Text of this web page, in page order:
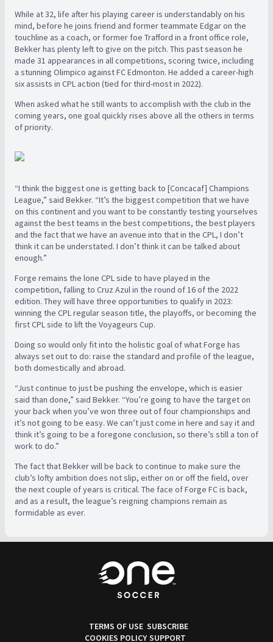
While at 32, life after his playing career is understandably on his
mind, before he joins friend and former teammate Edgar on the
touchline as a coach, or former foe Trafford in a front office role,
Bekker has plenty left to give on the pitch. This past season he
made 31 appearances in all competitions, scoring twice, including
a stunning Olimpico against FC Edmonton. He added a career-high
six assists in CPL action (tied for third-most in 2022).
When asked what he still wants to accomplish with the club in the
coming years, one goal quickly rises above all the others in terms
of priority.
“I think the biggest one is getting back to [Concacaf] Champions
League,” said Bekker. “It’s the biggest competition that we have
on this continent and you want to be constantly testing yourselves
against the best teams in the best competitions, the best players
and the fact that we have an avenue into that in the CPL, I don’t
think it can be understated. I don’t think it can be talked about
enough.”
Forge remains the lone CPL side to have played in the
competition, falling to Cruz Azul in the round of 16 of the 2022
edition. They will have three opportunities to qualify in 2023:
winning the CPL regular season title, the playoffs, or becoming the
first CPL side to lift the Voyageurs Cup.
Doing so would only fit into the holistic goal of what Forge has
always set out to do: raise the standard and profile of the league,
both domestically and abroad.
“Just continue to just be pushing the envelope, which is easier
said than done,” said Bekker. “You’re going to have the target on
your back when you’ve won three out of four championships and
it’s not going to be easy. We can’t just come in here and say it and
think it’s going to be a foregone conclusion, so there’s still a ton of
work to do.”
The fact that Bekker will be back to continue to make sure the
club’s lofty ambition does not slip, either on or off the field, over
the next couple of years is critical. The face of Forge FC is back,
and as a result, the league’s reigning champions remain as
formidable as ever.
TERMS OF USE
COOKIES POLICY
SUBSCRIBE
SUPPORT